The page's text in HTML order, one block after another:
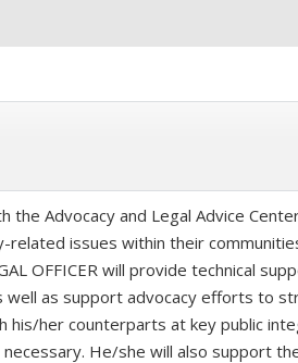
the Advocacy and Legal Advice
issues within their
OFFICER will provide technical
well as support advocacy efforts to
his/her counterparts at key public
He/she will also support